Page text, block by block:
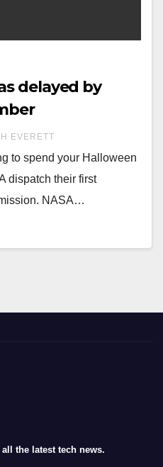
delayed by
EVERETT
to spend your Halloween
dispatch their first
NASA…
the latest tech news.